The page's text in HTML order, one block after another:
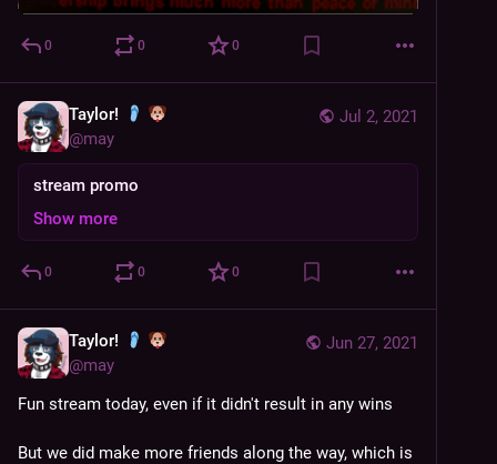
0 0 0
Jul 2, 2021
Taylor!
@may
stream promo
Show more
0 0 0
Jun 27, 2021
Taylor!
@may
Fun stream today, even if it didn't result in any wins
But we did make more friends along the way, which is